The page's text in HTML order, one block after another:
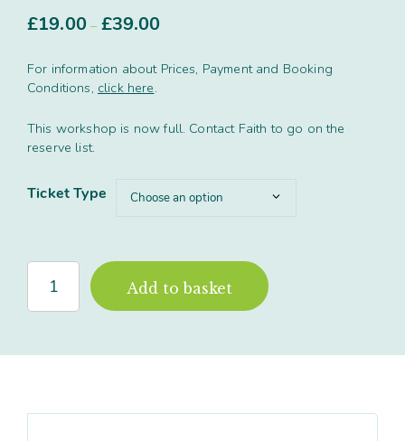
£19.00 – £39.00Price
through
For information about Prices, Payment and Booking
Conditions, click here.
This workshop is now full. Contact Faith to go on the
reserve list.
Ticket Type
'Singing
Harmony'
Day
Add to basket